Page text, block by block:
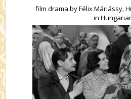
film drama by Félix Máriássy,
in